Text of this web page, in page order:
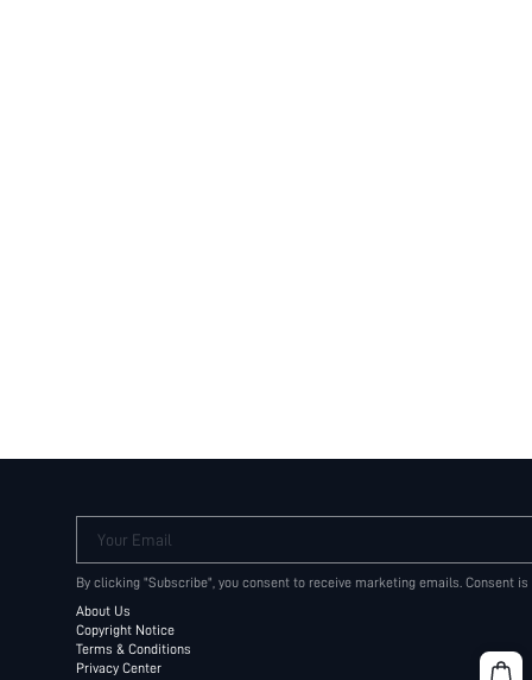
Your Email
By clicking "Subscribe", you consent to receive marketing emails. Consent
About Us
Copyright Notice
Terms & Conditions
Privacy Center